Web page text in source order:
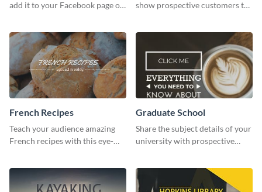
add it to your Facebook page or
show prospective customers the
French Recipes
Teach your audience amazing
French recipes with this eye-
Graduate School
Share the subject details of your
university with prospective